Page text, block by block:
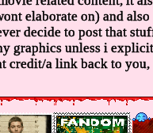
elaborate on) and also
decide to post that
graphics unless i
credit/a link back to